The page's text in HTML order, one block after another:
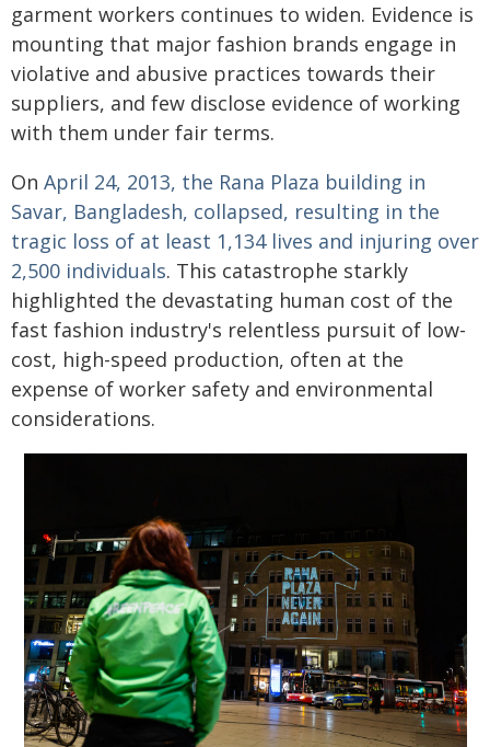
garment workers continues to widen. Evidence is
mounting that major fashion brands engage in
violative and abusive practices towards their
suppliers, and few disclose evidence of working
with them under fair terms.
On April 24, 2013, the Rana Plaza building in
Savar, Bangladesh, collapsed, resulting in the
tragic loss of at least 1,134 lives and injuring over
2,500 individuals. This catastrophe starkly
highlighted the devastating human cost of the
fast fashion industry's relentless pursuit of low-
cost, high-speed production, often at the
expense of worker safety and environmental
considerations.